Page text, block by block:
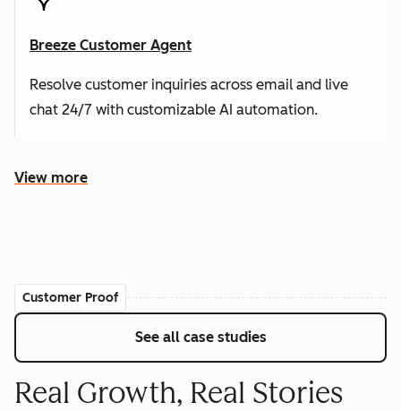
Breeze Customer Agent
Resolve customer inquiries across email and live
chat 24/7 with customizable AI automation.
View more
Customer Proof
See all case studies
Real Growth, Real Stories